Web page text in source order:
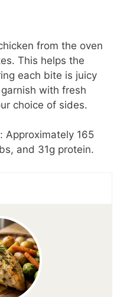
from the oven
This helps the
each bite is juicy
with fresh
choice of sides.
Approximately 165
and 31g protein.